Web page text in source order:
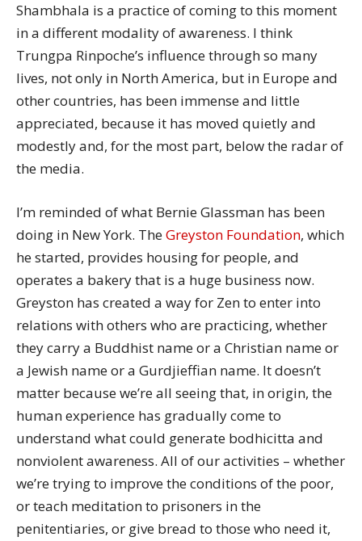
Shambhala is a practice of coming to this moment
in a different modality of awareness. I think
Trungpa Rinpoche’s influence through so many
lives, not only in North America, but in Europe and
other countries, has been immense and little
appreciated, because it has moved quietly and
modestly and, for the most part, below the radar of
the media.
I’m reminded of what Bernie Glassman has been
doing in New York. TheGreyston Foundation, which
he started, provides housing for people, and
operates a bakery that is a huge business now.
Greyston has created a way for Zen to enter into
relations with others who are practicing, whether
they carry a Buddhist name or a Christian name or
a Jewish name or a Gurdjieffian name. It doesn’t
matter because we’re all seeing that, in origin, the
human experience has gradually come to
understand what could generate bodhicitta and
nonviolent awareness. All of our activities – whether
we’re trying to improve the conditions of the poor,
or teach meditation to prisoners in the
penitentiaries, or give bread to those who need it,